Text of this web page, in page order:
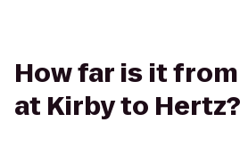
How far is it
at Kirby to Hertz?